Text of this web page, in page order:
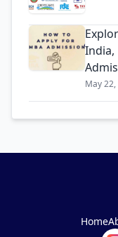
India,
May
Home